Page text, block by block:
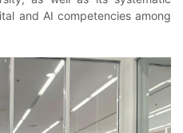
and AI competencies among